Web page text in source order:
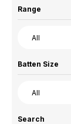
Range
Batten Size
Search